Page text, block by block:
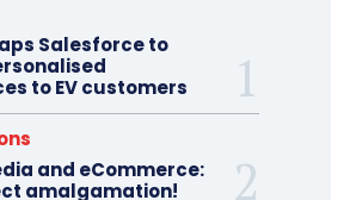
Salesforce to
to EV customers
and eCommerce:
amalgamation!